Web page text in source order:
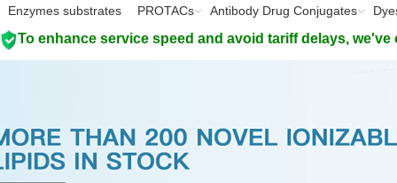
Enzymes substrates PROTACs Antibody Drug Conjugates
To enhance service speed and avoid tariff delays,